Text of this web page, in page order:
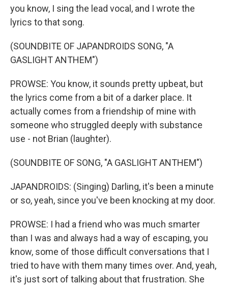
you know, I sing the lead vocal, and I wrote the
lyrics to that song.
(SOUNDBITE OF JAPANDROIDS SONG, "A
GASLIGHT ANTHEM")
PROWSE: You know, it sounds pretty upbeat, but
the lyrics come from a bit of a darker place. It
actually comes from a friendship of mine with
someone who struggled deeply with substance
use - not Brian (laughter).
(SOUNDBITE OF SONG, "A GASLIGHT ANTHEM")
JAPANDROIDS: (Singing) Darling, it's been a minute
or so, yeah, since you've been knocking at my door.
PROWSE: I had a friend who was much smarter
than I was and always had a way of escaping, you
know, some of those difficult conversations that I
tried to have with them many times over. And, yeah,
it's just sort of talking about that frustration. She